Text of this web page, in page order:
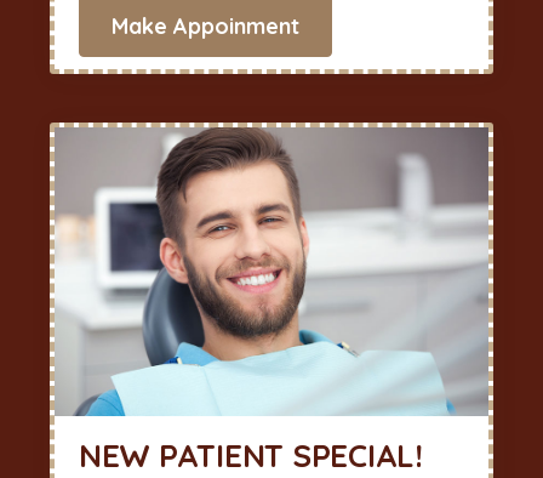
Make Appoinment
NEW PATIENT SPECIAL!